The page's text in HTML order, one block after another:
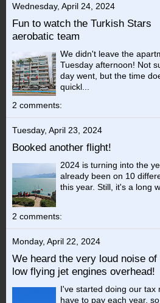
Wednesday, April 24, 2024
Fun to watch the Turkish Stars
aerobatic team
We didn't leave the
Tuesday afternoon! Not
day went, but the time
quickl...
2 comments:
Tuesday, April 23, 2024
Booked another flight!
2024 is turning into the
already been on 10
this year. Still, it's a long
2 comments:
Monday, April 22, 2024
We heard the very loud noise of
low flying jet engines overhead!
I've started doing our tax
have to pay each year,